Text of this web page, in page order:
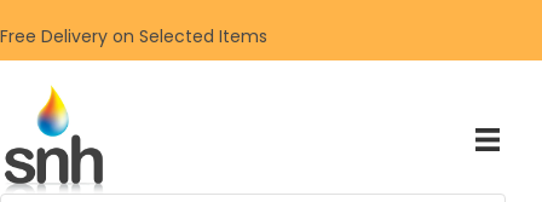
Free Delivery on Selected Items